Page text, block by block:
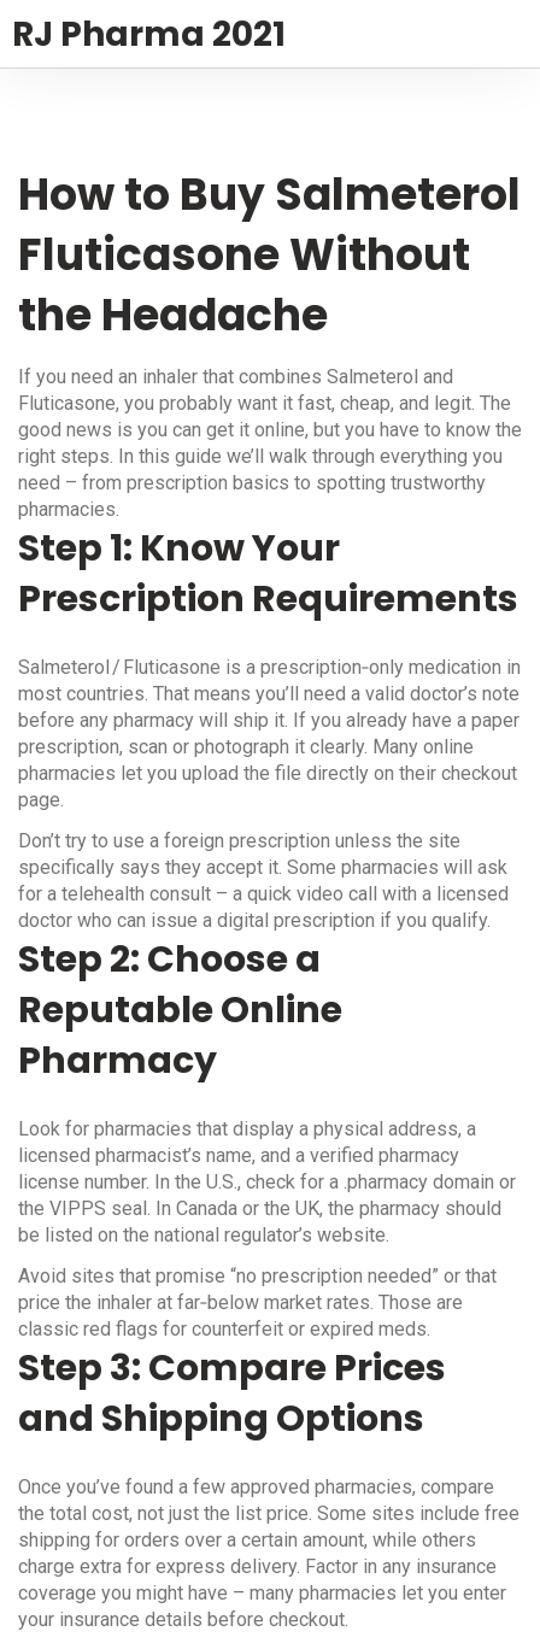
RJ Pharma 2021
How to Buy Salmeterol
Fluticasone Without
the Headache
If you need an inhaler that combines Salmeterol and
Fluticasone, you probably want it fast, cheap, and legit. The
good news is you can get it online, but you have to know the
right steps. In this guide we’ll walk through everything you
need – from prescription basics to spotting trustworthy
pharmacies.
Step 1: Know Your
Prescription Requirements
Salmeterol / Fluticasone is a prescription‑only medication in
most countries. That means you’ll need a valid doctor’s note
before any pharmacy will ship it. If you already have a paper
prescription, scan or photograph it clearly. Many online
pharmacies let you upload the file directly on their checkout
page.
Don’t try to use a foreign prescription unless the site
specifically says they accept it. Some pharmacies will ask
for a telehealth consult – a quick video call with a licensed
doctor who can issue a digital prescription if you qualify.
Step 2: Choose a
Reputable Online
Pharmacy
Look for pharmacies that display a physical address, a
licensed pharmacist’s name, and a verified pharmacy
license number. In the U.S., check for a .pharmacy domain or
the VIPPS seal. In Canada or the UK, the pharmacy should
be listed on the national regulator’s website.
Avoid sites that promise “no prescription needed” or that
price the inhaler at far‑below market rates. Those are
classic red flags for counterfeit or expired meds.
Step 3: Compare Prices
and Shipping Options
Once you’ve found a few approved pharmacies, compare
the total cost, not just the list price. Some sites include free
shipping for orders over a certain amount, while others
charge extra for express delivery. Factor in any insurance
coverage you might have – many pharmacies let you enter
your insurance details before checkout.